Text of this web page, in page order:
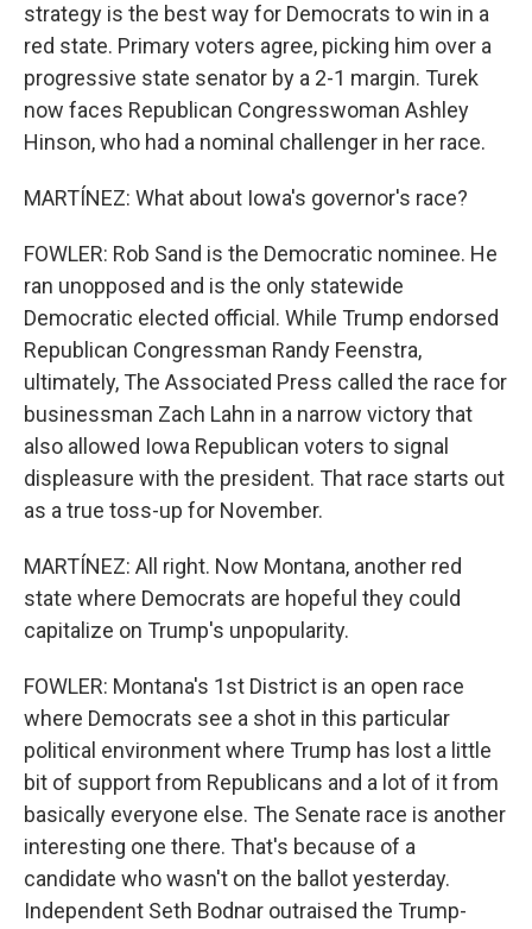
strategy is the best way for Democrats to win in a
red state. Primary voters agree, picking him over a
progressive state senator by a 2-1 margin. Turek
now faces Republican Congresswoman Ashley
Hinson, who had a nominal challenger in her race.
MARTÍNEZ: What about Iowa's governor's race?
FOWLER: Rob Sand is the Democratic nominee. He
ran unopposed and is the only statewide
Democratic elected official. While Trump endorsed
Republican Congressman Randy Feenstra,
ultimately, The Associated Press called the race for
businessman Zach Lahn in a narrow victory that
also allowed Iowa Republican voters to signal
displeasure with the president. That race starts out
as a true toss-up for November.
MARTÍNEZ: All right. Now Montana, another red
state where Democrats are hopeful they could
capitalize on Trump's unpopularity.
FOWLER: Montana's 1st District is an open race
where Democrats see a shot in this particular
political environment where Trump has lost a little
bit of support from Republicans and a lot of it from
basically everyone else. The Senate race is another
interesting one there. That's because of a
candidate who wasn't on the ballot yesterday.
Independent Seth Bodnar outraised the Trump-